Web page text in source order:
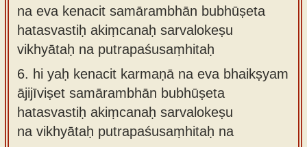
na eva kenacit samārambhān bubhūṣeta
hatasvastiḥ akiṃcanaḥ sarvalokeṣu
vikhyātaḥ na putrapaśusaṃhitaḥ
6. hi yaḥ kenacit karmaṇā na eva bhaikṣyam
ājijīviṣet samārambhān bubhūṣeta
hatasvastiḥ akiṃcanaḥ sarvalokeṣu
na vikhyātaḥ putrapaśusaṃhitaḥ na